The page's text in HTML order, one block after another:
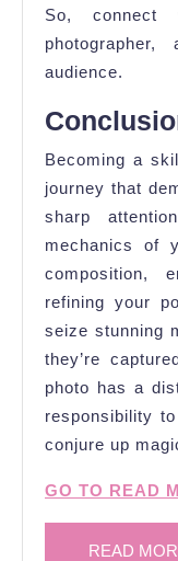
So, connect
audience.
Becoming a
journey that
sharp
mechanics of
composition,
refining your
seize stunning
they’re
photo has a
responsibility
conjure up
GO TO READ
READ